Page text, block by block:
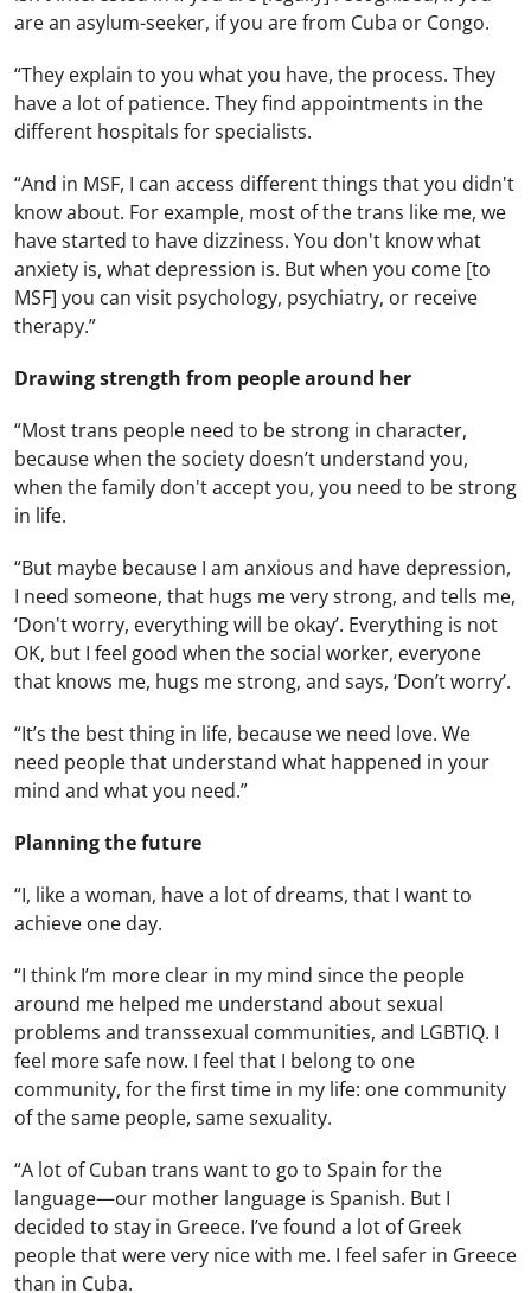
are an asylum-seeker, if you are from Cuba or Congo.
“They explain to you what you have, the process. They
have a lot of patience. They find appointments in the
different hospitals for specialists.
“And in MSF, I can access different things that you didn't
know about. For example, most of the trans like me, we
have started to have dizziness. You don't know what
anxiety is, what depression is. But when you come [to
MSF] you can visit psychology, psychiatry, or receive
therapy.”
Drawing strength from people around her
“Most trans people need to be strong in character,
because when the society doesn’t understand you,
when the family don't accept you, you need to be strong
in life.
“But maybe because I am anxious and have depression,
I need someone, that hugs me very strong, and tells me,
‘Don't worry, everything will be okay’. Everything is not
OK, but I feel good when the social worker, everyone
that knows me, hugs me strong, and says, ‘Don’t worry’.
“It’s the best thing in life, because we need love. We
need people that understand what happened in your
mind and what you need.”
Planning the future
“I, like a woman, have a lot of dreams, that I want to
achieve one day.
“I think I’m more clear in my mind since the people
around me helped me understand about sexual
problems and transsexual communities, and LGBTIQ. I
feel more safe now. I feel that I belong to one
community, for the first time in my life: one community
of the same people, same sexuality.
“A lot of Cuban trans want to go to Spain for the
language—our mother language is Spanish. But I
decided to stay in Greece. I’ve found a lot of Greek
people that were very nice with me. I feel safer in Greece
than in Cuba.